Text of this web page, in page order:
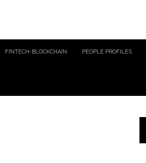
FINTECH-BLOCKCHAIN PEOPLE PROFILES